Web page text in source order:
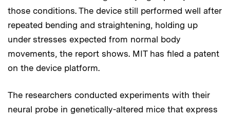
those conditions. The device still performed well after
repeated bending and straightening, holding up
under stresses expected from normal body
movements, the report shows. MIT has filed a patent
on the device platform.
The researchers conducted experiments with their
neural probe in genetically-altered mice that express